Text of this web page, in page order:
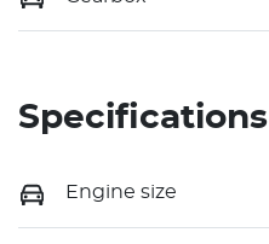
Specifications
Engine size